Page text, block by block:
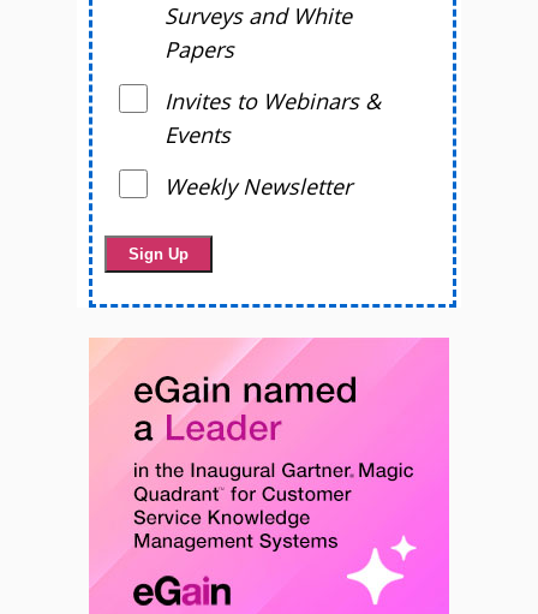
Surveys and White
Papers
Invites to Webinars &
Events
Weekly Newsletter